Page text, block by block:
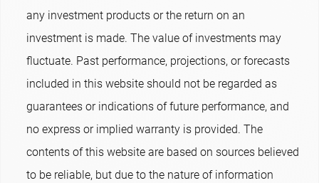
any investment products or the return on an
investment is made. The value of investments may
fluctuate. Past performance, projections, or forecasts
included in this website should not be regarded as
guarantees or indications of future performance, and
no express or implied warranty is provided. The
contents of this website are based on sources believed
to be reliable, but due to the nature of information